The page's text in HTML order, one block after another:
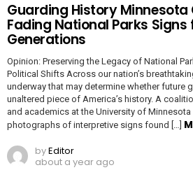
Guarding History Minnesota
Fading National Parks Signs
Generations
Opinion: Preserving the Legacy of National
Political Shifts Across our nation’s
underway that may determine whether future
unaltered piece of America’s history. A
and academics at the University of
photographs of interpretive signs found […]
byEditor
about a year ago